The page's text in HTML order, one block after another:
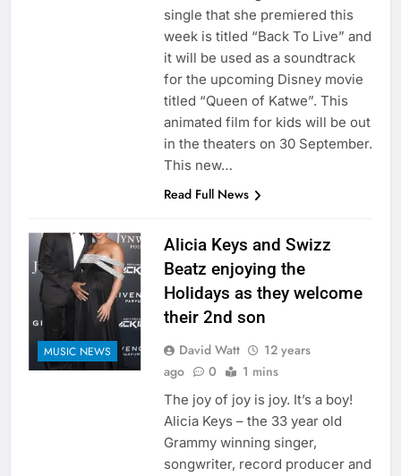
single that she premiered this
week is titled “Back To Live” and
it will be used as a soundtrack
for the upcoming Disney movie
titled “Queen of Katwe”. This
animated film for kids will be out
in the theaters on 30 September.
This new…
Read Full News
MUSIC NEWS
Alicia Keys and Swizz
Beatz enjoying the
Holidays as they welcome
their 2nd son
David Watt
12 years
ago
0 1 mins
The joy of joy is joy. It’s a boy!
Alicia Keys – the 33 year old
Grammy winning singer,
songwriter, record producer and